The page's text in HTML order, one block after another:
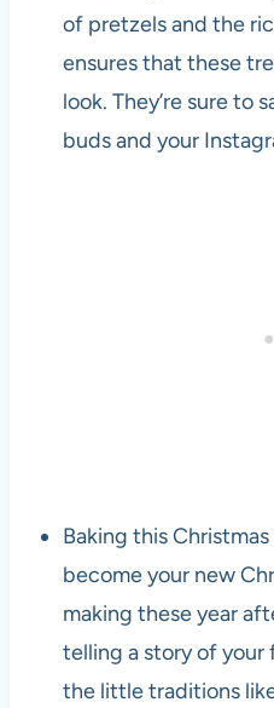
of pretzels and the
ensures that these
look. They’re sure to
buds and your
Baking this
become your new
making these year
telling a story of your
the little traditions